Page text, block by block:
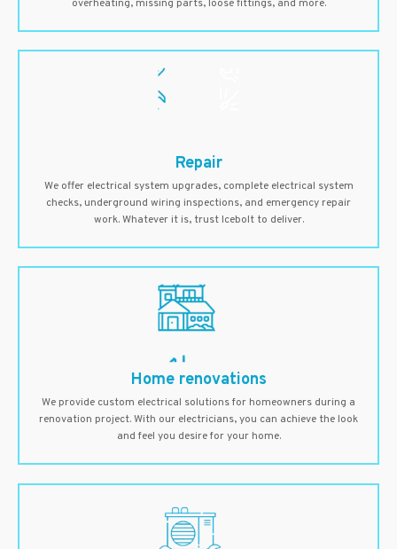
overheating, missing parts, loose fittings, and more.
Repair
We offer electrical system upgrades, complete electrical system
checks, underground wiring inspections, and emergency repair
work. Whatever it is, trust Icebolt to deliver.
Home renovations
We provide custom electrical solutions for homeowners during a
renovation project. With our electricians, you can achieve the look
and feel you desire for your home.